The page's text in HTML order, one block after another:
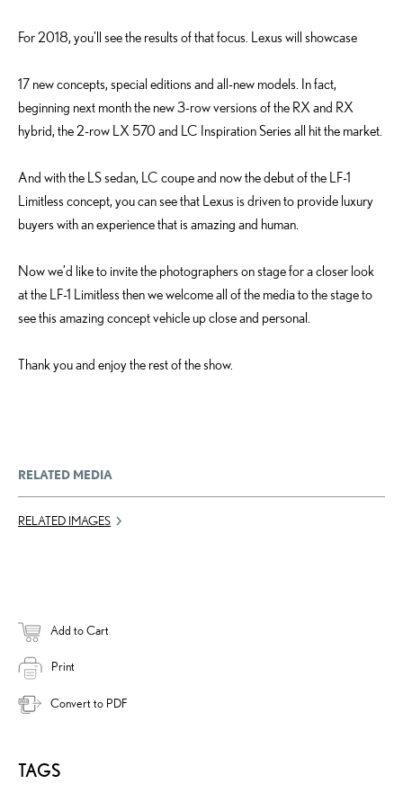
For 2018, you'll see the results of that focus. Lexus will showcase
17 new concepts, special editions and all-new models. In fact,
beginning next month the new 3-row versions of the RX and RX
hybrid, the 2-row LX 570 and LC Inspiration Series all hit the market.
And with the LS sedan, LC coupe and now the debut of the LF-1
Limitless concept, you can see that Lexus is driven to provide luxury
buyers with an experience that is amazing and human.
Now we’d like to invite the photographers on stage for a closer look
at the LF-1 Limitless then we welcome all of the media to the stage to
see this amazing concept vehicle up close and personal.
Thank you and enjoy the rest of the show.
RELATED MEDIA
RELATED IMAGES
Add to Cart
Print
Convert to PDF
TAGS